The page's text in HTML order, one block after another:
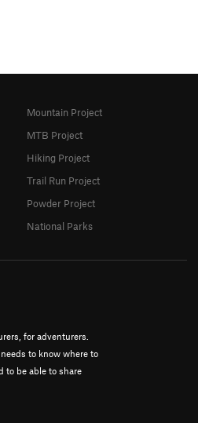
for adventurers.
to know where to
to be able to share
Mountain Project
MTB Project
Hiking Project
Trail Run Project
Powder Project
National Parks